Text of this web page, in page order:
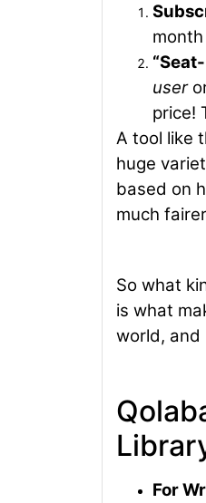
user
price!
A tool like
huge
based on
much
So what
is what
world, and
For